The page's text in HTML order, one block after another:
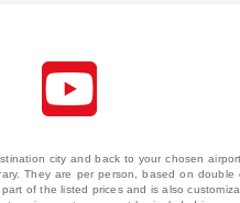
city and back to your chosen
They are per person, based on double
of the listed prices and is also